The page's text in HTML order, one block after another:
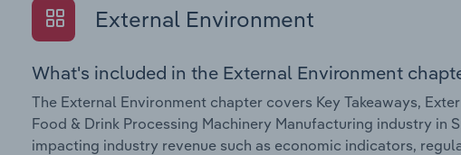
External Environment
What's included in the External Environment
The External Environment chapter covers Key Takeaways,
Food & Drink Processing Machinery Manufacturing industry in
impacting industry revenue such as economic indicators,